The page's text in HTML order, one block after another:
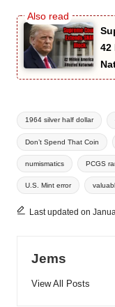
42
Tags:
1964 silver half dollar
Don’t Spend That Coin
numismatics PCGS
U.S. Mint error
Last updated on
Jems
View All Posts